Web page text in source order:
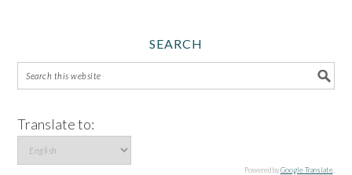
SEARCH
Translate to:
Powered byGoogle Translate.